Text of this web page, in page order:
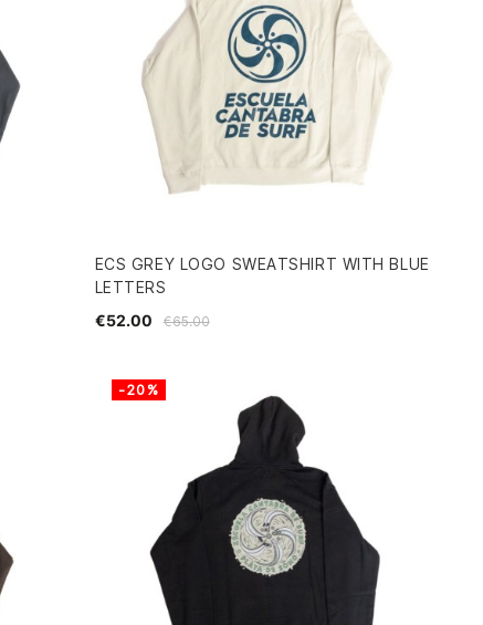
ECS GREY LOGO SWEATSHIRT WITH BLUE
LETTERS
€65.00
€52.00
-20%